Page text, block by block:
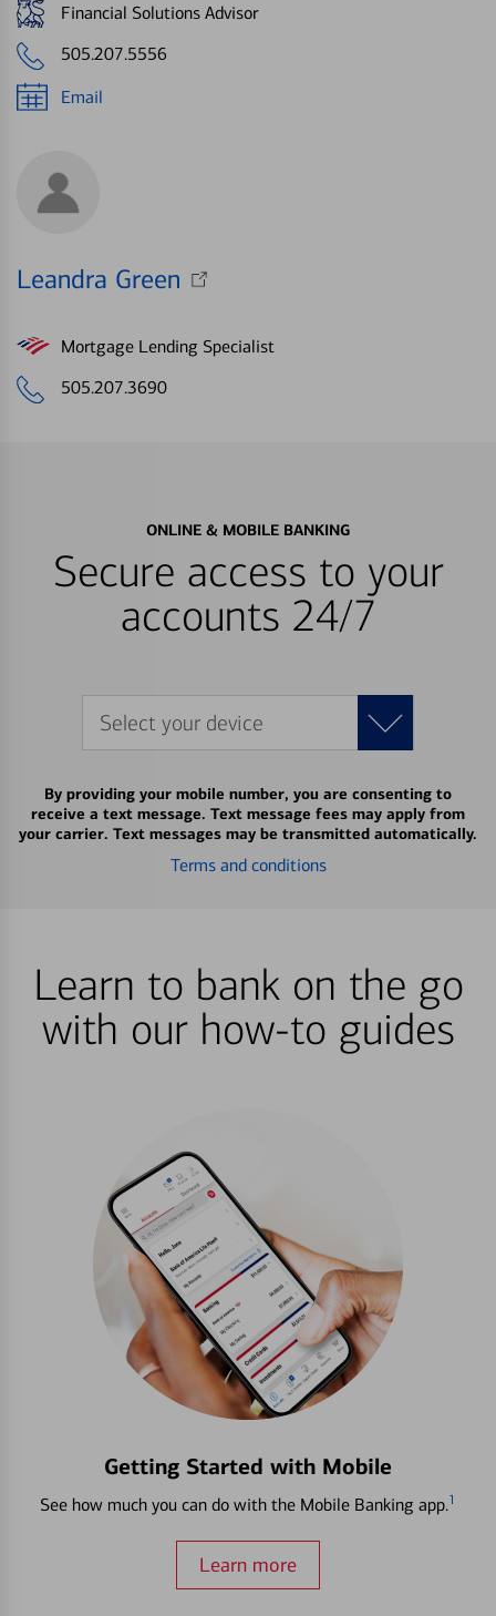
Financial Solutions Advisor
505.207.5556
Email
Leandra Green
Mortgage Lending Specialist
505.207.3690
ONLINE & MOBILE BANKING
Secure access to your
accounts 24/7
Select your device
By providing your mobile number, you are consenting to
receive a text message. Text message fees may apply from
your carrier. Text messages may be transmitted automatically.
Terms and conditions
Learn to bank on the go
with our how-to guides
Getting Started with Mobile
See how much you can do with the Mobile Banking app.1
Learn more